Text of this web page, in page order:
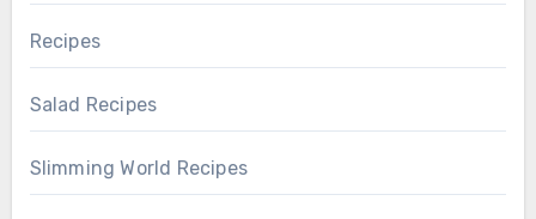
Recipes
Salad Recipes
Slimming World Recipes